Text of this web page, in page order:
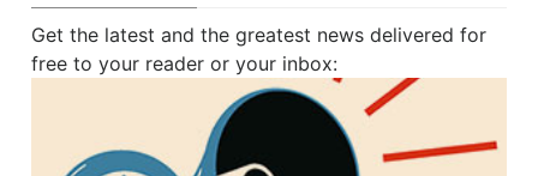
Get the latest and the greatest news delivered for
free to your reader or your inbox: